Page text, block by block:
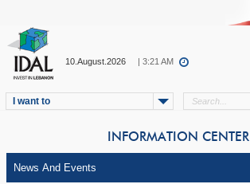
10.August.2026 | 3:21 AM
I want to
INFORMATION CENTER